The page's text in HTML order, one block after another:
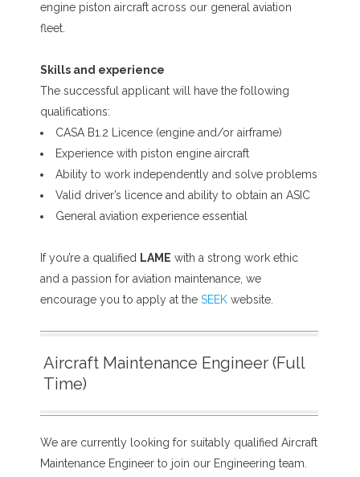
engine piston aircraft across our general aviation
fleet.
Skills and experience
The successful applicant will have the following
qualifications:
CASA B1.2 Licence (engine and/or airframe)
Experience with piston engine aircraft
Ability to work independently and solve problems
Valid driver’s licence and ability to obtain an ASIC
General aviation experience essential
If you’re a qualified LAME with a strong work ethic
and a passion for aviation maintenance, we
encourage you to apply at the SEEKwebsite.
Aircraft Maintenance Engineer (Full
Time)
We are currently looking for suitably qualified Aircraft
Maintenance Engineer to join our Engineering team.